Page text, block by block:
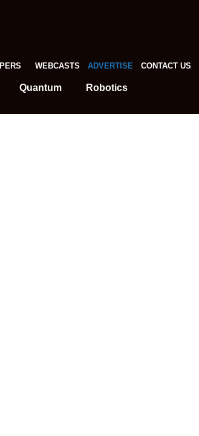
WEBCASTS ADVERTISE CONTACT US
Quantum Robotics